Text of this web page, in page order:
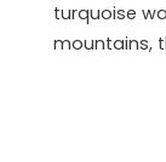
turquoise
mountains,